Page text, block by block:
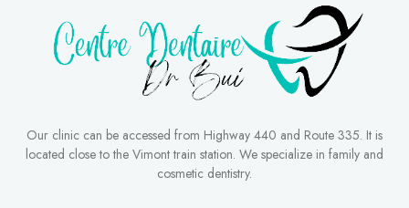
Our clinic can be accessed from Highway 440 and Route 335. It is
located close to the Vimont train station. We specialize in family and
cosmetic dentistry.